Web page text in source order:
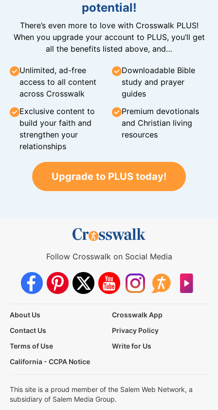
potential!
There’s even more to love with Crosswalk PLUS!
When you upgrade your account to PLUS, you’ll get
all the benefits listed above, and…
Unlimited, ad-free
access to all content
across Crosswalk
Downloadable Bible
study and prayer
guides
Exclusive content to
build your faith and
strengthen your
relationships
Premium devotionals
and Christian living
resources
Upgrade to PLUS today!
Follow Crosswalk on Social Media
About Us
Crosswalk App
Contact Us
Privacy Policy
Terms of Use
Write for Us
California - CCPA Notice
This site is a proud member of the Salem Web Network, a
subsidiary of Salem Media Group.